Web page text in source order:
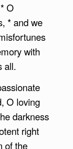
O
* and we
with
all.
O loving
darkness
right
of the